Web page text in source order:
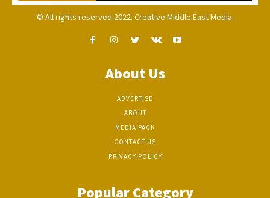
© All rights reserved 2022. Creative Middle East Media.
About Us
ADVERTISE
ABOUT
MEDIA PACK
CONTACT US
PRIVACY POLICY
Popular Category